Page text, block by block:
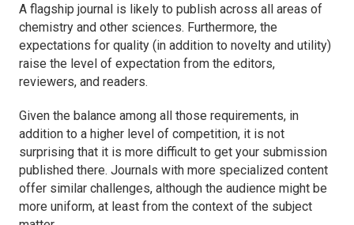
A flagship journal is likely to publish across all areas of
chemistry and other sciences. Furthermore, the
expectations for quality (in addition to novelty and utility)
raise the level of expectation from the editors,
reviewers, and readers.
Given the balance among all those requirements, in
addition to a higher level of competition, it is not
surprising that it is more difficult to get your submission
published there. Journals with more specialized content
offer similar challenges, although the audience might be
more uniform, at least from the context of the subject